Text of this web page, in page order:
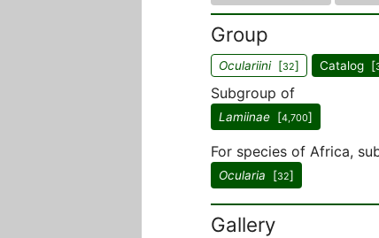
Group
Oculariini[32] Catalog [
Subgroup of
Lamiinae [4,700]
For species of Africa,
Ocularia [32]
Gallery